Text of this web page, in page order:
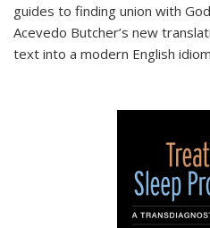
guides to finding union with
Acevedo Butcher’s new
text into a modern English